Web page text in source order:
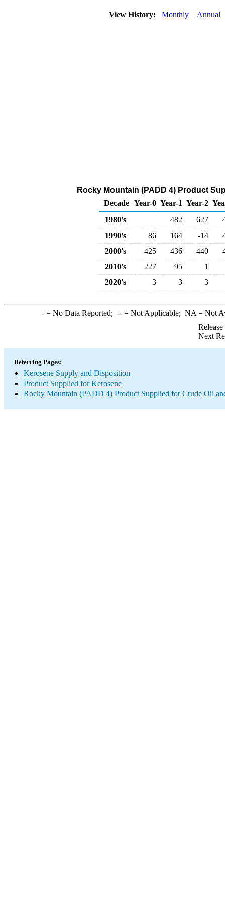
View History: Monthly Annual
Rocky Mountain (PADD 4) Product
Decade Year-0 Year-1 Year-2
1980's
482 627
1990's
86 164 -14
2000's
425 436 440
2010's
227 95
1
2020's
3 3 3
-= No Data Reported; --= Not Applicable; NA = Not
Next
Referring Pages:
Kerosene Supply and Disposition
Product Supplied for Kerosene
Rocky Mountain (PADD 4) Product Supplied for Crude Oil